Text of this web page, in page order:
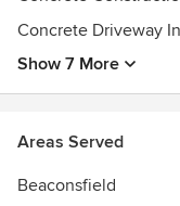
services!
Concrete Driveway
Show 7 More
Areas Served
Beaconsfield